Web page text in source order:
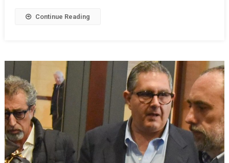
Continue Reading